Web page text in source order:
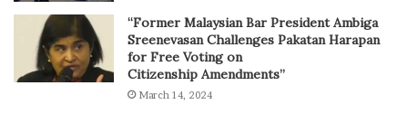
“Former Malaysian Bar President Ambiga
Sreenevasan Challenges Pakatan Harapan
for Free Voting on
Citizenship Amendments”
March 14, 2024